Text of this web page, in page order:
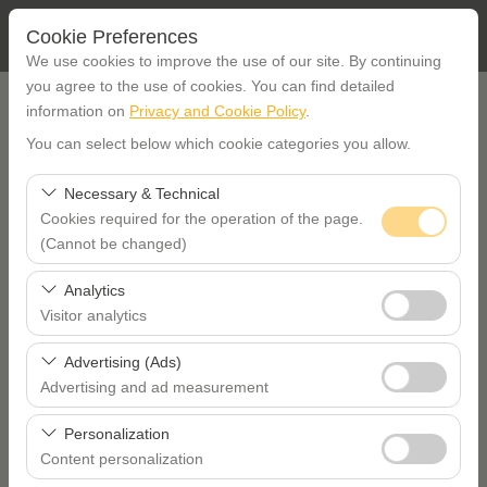
Cookie Preferences
We use cookies to improve the use of our site. By continuing
you agree to the use of cookies. You can find detailed
information on Privacy and Cookie Policy.
You can select below which cookie categories you allow.
Necessary & Technical
Cookies required for the operation of the page.
(Cannot be changed)
These cookies are required for the proper functioning of
the site, security, session management, and basic
features. They cannot be disabled.
Analytics
Visitor analytics
These cookies allow us to analyze how our site is used
(number of visitors, most visited pages, user behavior).
This data is used to measure website performance and
continuously improve the user experience.
Advertising (Ads)
Advertising and ad measurement
These cookies allow us to show you personalized ads
based on your interests and measure the effectiveness
of our advertising campaigns (impressions, click-through
Personalization
Content personalization
PICK UP LOCATION
I'll drop the car off at a different location.
İstanbul Taksim
PICKUP DATE TIME